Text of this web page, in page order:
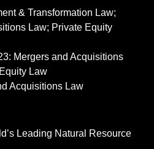
& Transformation Law;
Law; Private Equity
Mergers and Acquisitions
Law
Acquisitions Law
Leading Natural Resource